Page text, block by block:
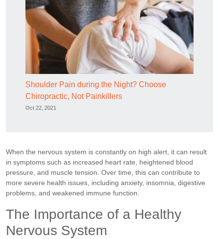
Shoulder Pain during the Night? Choose
Chiropractic, Not Painkillers
Oct 22, 2021
When the nervous system is constantly on high alert, it can result
in symptoms such as increased heart rate, heightened blood
pressure, and muscle tension. Over time, this can contribute to
more severe health issues, including anxiety, insomnia, digestive
problems, and weakened immune function.
The Importance of a Healthy
Nervous System